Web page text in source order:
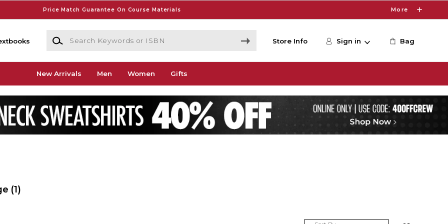
Price Match Guarantee On Course Materials More
Search Keywords or ISBN
Store Info Sign in Bag
New Arrivals Men Women Gifts
(1)